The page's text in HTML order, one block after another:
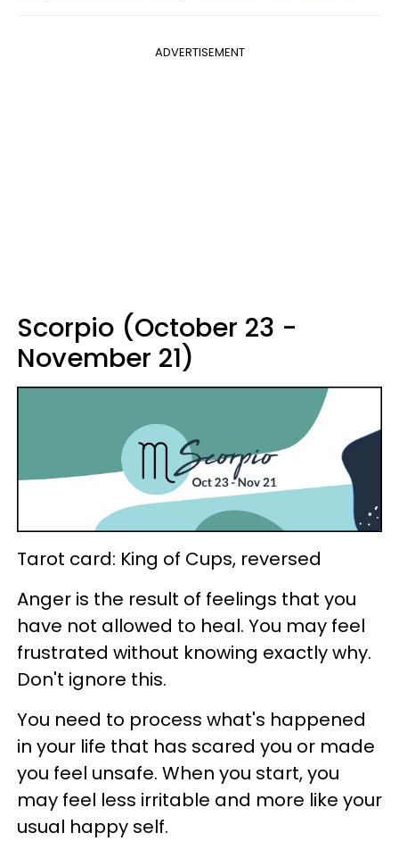
ADVERTISEMENT
Scorpio (October 23 -
November 21)
Tarot card: King of Cups, reversed
Anger is the result of feelings that you
have not allowed to heal. You may feel
frustrated without knowing exactly why.
Don't ignore this.
You need to process what's happened
in your life that has scared you or made
you feel unsafe. When you start, you
may feel less irritable and more like your
usual happy self.